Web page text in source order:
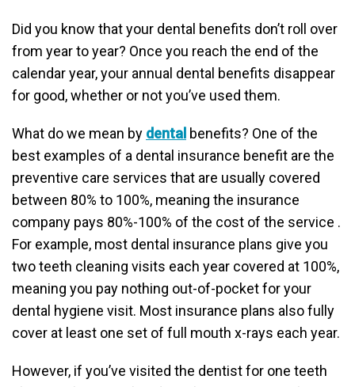
Did you know that your dental benefits don’t roll over
from year to year? Once you reach the end of the
calendar year, your annual dental benefits disappear
for good, whether or not you’ve used them.
What do we mean by dental benefits? One of the
best examples of a dental insurance benefit are the
preventive care services that are usually covered
between 80% to 100%, meaning the insurance
company pays 80%-100% of the cost of the service .
For example, most dental insurance plans give you
two teeth cleaning visits each year covered at 100%,
meaning you pay nothing out-of-pocket for your
dental hygiene visit. Most insurance plans also fully
cover at least one set of full mouth x-rays each year.
However, if you’ve visited the dentist for one teeth